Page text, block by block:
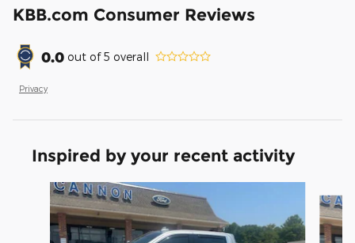
KBB.com Consumer Reviews
0.0 out of5 overall
Privacy
Inspired by your recent activity
Slide 1 of 6